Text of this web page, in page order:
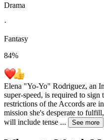
Drama
·
Fantasy
84%
Elena "Yo-Yo" Rodriguez, an
super-speed, is required to
restrictions of the Accords are
mission she's desperate to
will include tense ... See more